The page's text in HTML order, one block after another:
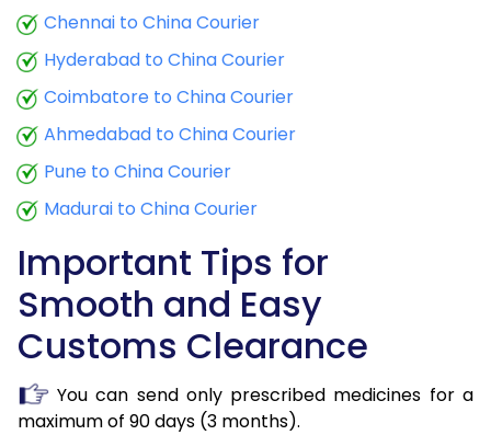
Chennai to China Courier
Hyderabad to China Courier
Coimbatore to China Courier
Ahmedabad to China Courier
Pune to China Courier
Madurai to China Courier
Important Tips for
Smooth and Easy
Customs Clearance
You can send only prescribed medicines for a
maximum of 90 days (3 months).